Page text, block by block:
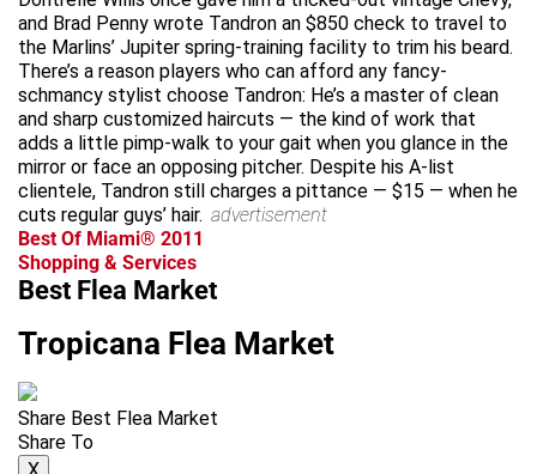
and Brad Penny wrote Tandron an $850 check to travel to
the Marlins’ Jupiter spring-training facility to trim his beard.
There’s a reason players who can afford any fancy-
schmancy stylist choose Tandron: He’s a master of clean
and sharp customized haircuts — the kind of work that
adds a little pimp-walk to your gait when you glance in the
mirror or face an opposing pitcher. Despite his A-list
clientele, Tandron still charges a pittance — $15 — when he
cuts regular guys’ hair. advertisement
Best Of Miami® 2011
Shopping & Services
Best Flea Market
Tropicana Flea Market
Share Best Flea Market
Share To